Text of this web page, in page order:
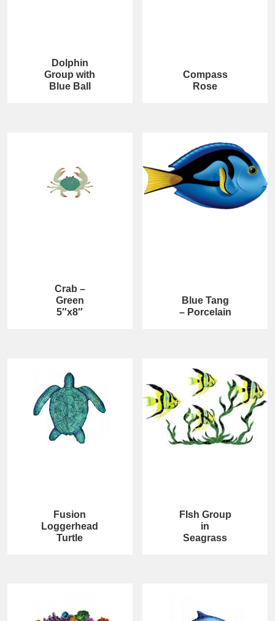
Dolphin
Group with
Blue Ball
Compass
Rose
Crab –
Green
5″x8″
Blue Tang
– Porcelain
Fusion
Loggerhead
Turtle
FIsh Group
in
Seagrass